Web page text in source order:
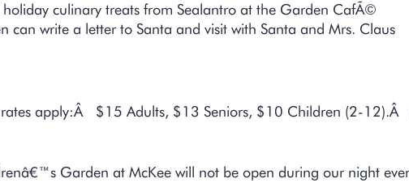
holiday culinary treats from Sealantro at the Garden CafÃ©
can write a letter to Santa and visit with Santa and Mrs. Claus
rates apply:Â $15 Adults, $13 Seniors, $10 Children (2-12).Â
Garden at McKee will not be open during our night